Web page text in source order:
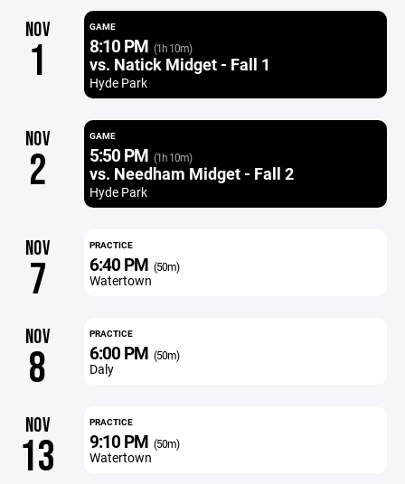
NOV
1
GAME
8:10 PM (1h 10m)
vs. Natick Midget - Fall 1
Hyde Park
NOV
2
GAME
5:50 PM (1h 10m)
vs. Needham Midget - Fall 2
Hyde Park
NOV
7
PRACTICE
6:40 PM (50m)
Watertown
NOV
8
PRACTICE
6:00 PM (50m)
Daly
NOV
13
PRACTICE
9:10 PM (50m)
Watertown